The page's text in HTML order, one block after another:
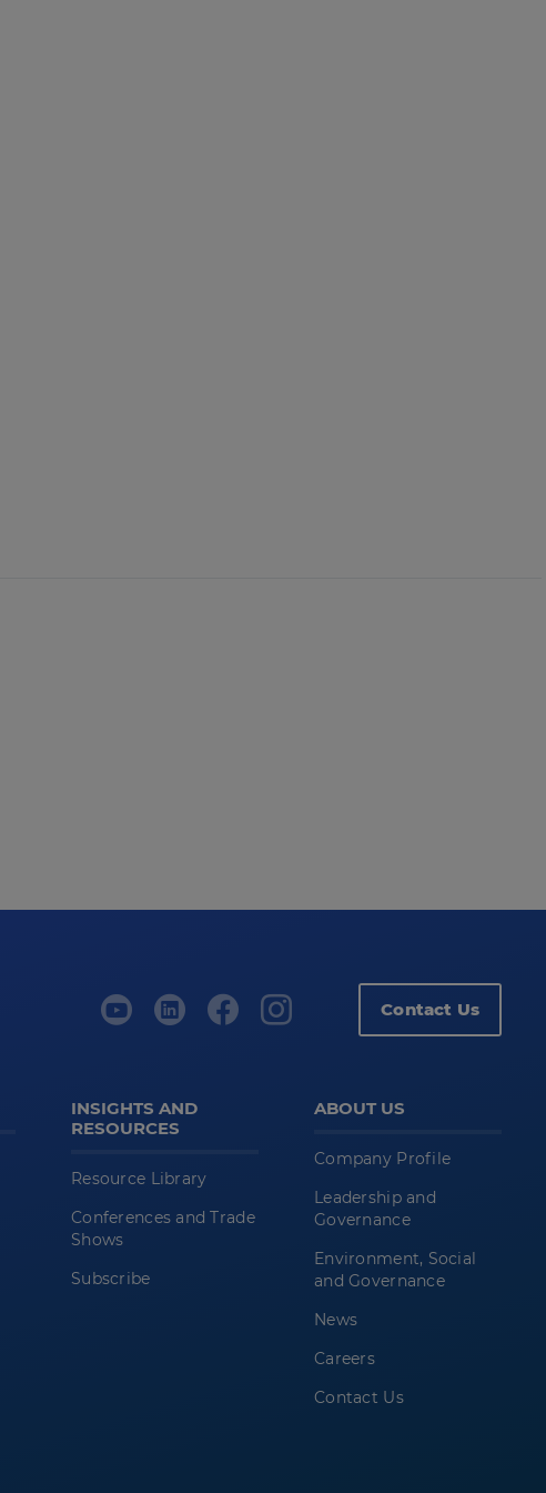
Contact Us
INSIGHTS AND
RESOURCES
Resource Library
Conferences and Trade
Shows
Subscribe
ABOUT US
Company Profile
Leadership and
Governance
Environment, Social
and Governance
News
Careers
Contact Us